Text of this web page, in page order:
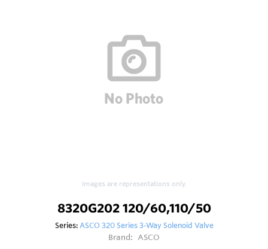
Images are representations only.
8320G202 120/60,110/50
Series:ASCO 320 Series 3-Way Solenoid Valve
Brand: ASCO